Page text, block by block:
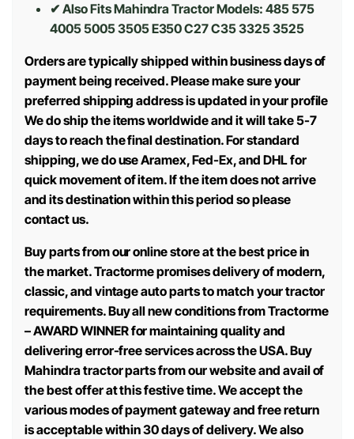
✔ Also Fits Mahindra Tractor Models: 485 575
4005 5005 3505 E350 C27 C35 3325 3525
Orders are typically shipped within business days of
payment being received. Please make sure your
preferred shipping address is updated in your profile
We do ship the items worldwide and it will take 5-7
days to reach the final destination. For standard
shipping, we do use Aramex, Fed-Ex, and DHL for
quick movement of item. If the item does not arrive
and its destination within this period so please
contact us.
Buy parts from our online store at the best price in
the market. Tractorme promises delivery of modern,
classic, and vintage auto parts to match your tractor
requirements. Buy all new conditions from Tractorme
– AWARD WINNER for maintaining quality and
delivering error-free services across the USA. Buy
Mahindra tractor parts from our website and avail of
the best offer at this festive time. We accept the
various modes of payment gateway and free return
is acceptable within 30 days of delivery. We also